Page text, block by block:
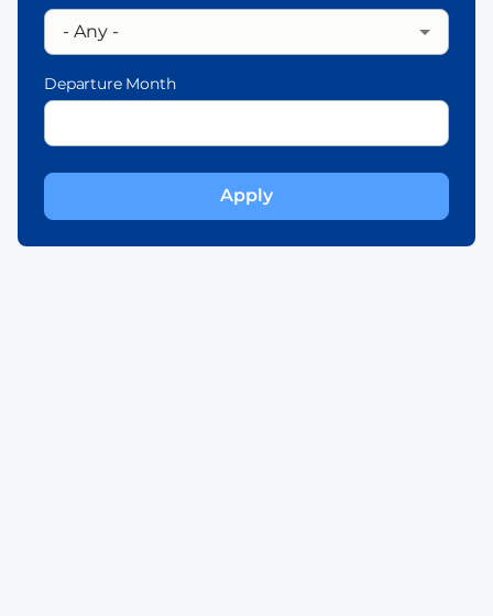
Departure Month